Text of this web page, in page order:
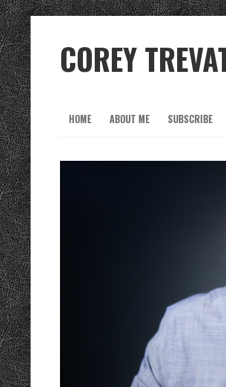
COREY
HOME ABOUT ME SUBSCRIBE